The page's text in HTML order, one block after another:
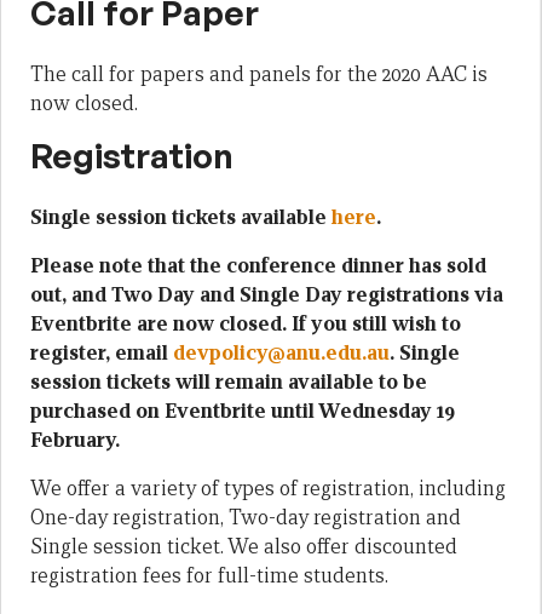
Call for Paper
The call for papers and panels for the 2020 AAC is
now closed.
Registration
Single session tickets available here.
Please note that the conference dinner has sold
out, and Two Day and Single Day registrations via
Eventbrite are now closed. If you still wish to
register, email devpolicy@anu.edu.au. Single
session tickets will remain available to be
purchased on Eventbrite until Wednesday 19
February.
We offer a variety of types of registration, including
One-day registration, Two-day registration and
Single session ticket. We also offer discounted
registration fees for full-time students.